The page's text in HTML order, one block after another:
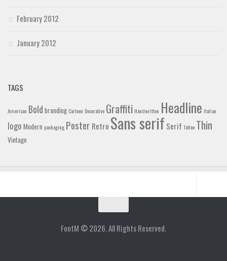
February 2012
January 2012
TAGS
American Bold branding Cartoon Decorative Graffiti Handwritten Headline Italian
logo Modern packaging Poster Retro Sans serif Serif Tattoo Thin
Vintage
FontM © 2026. All Rights Reserved.